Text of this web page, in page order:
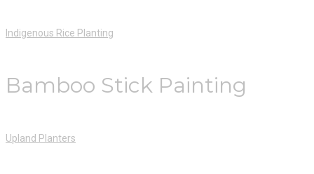
Indigenous Rice Planting
Bamboo Stick Painting
Upland Planters